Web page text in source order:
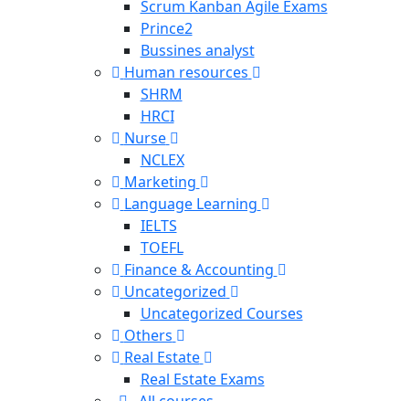
Scrum Kanban Agile Exams
Prince2
Bussines analyst
Human resources
SHRM
HRCI
Nurse
NCLEX
Marketing
Language Learning
IELTS
TOEFL
Finance & Accounting
Uncategorized
Uncategorized Courses
Others
Real Estate
Real Estate Exams